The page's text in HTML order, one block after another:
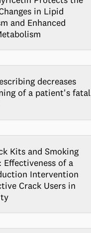
in Lipid
and Enhanced
decreases
of a patient's fatal
Kits and Smoking
Effectiveness of a
Intervention
Crack Users in